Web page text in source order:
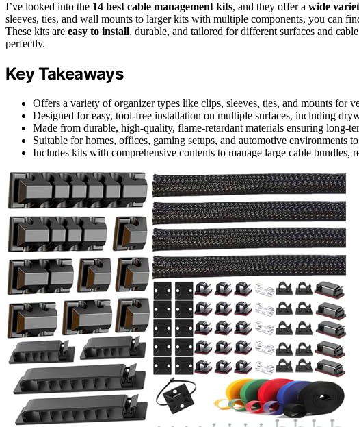
I’ve looked into the 14 best cable management kits, and they offer a wide
sleeves, ties, and wall mounts to larger kits with multiple components, you can
These kits are easy to install, durable, and tailored for different surfaces and
perfectly.
Key Takeaways
Offers a variety of organizer types like clips, sleeves, ties, and mounts for
Designed for easy, tool-free installation on multiple surfaces, including
Made from durable, high-quality, flame-retardant materials ensuring long-
Suitable for homes, offices, gaming setups, and automotive environments
Includes kits with comprehensive contents to manage large cable bundles,